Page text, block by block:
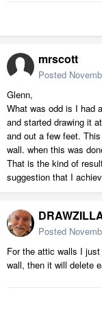
mrscott
Posted
Glenn,
What was odd is I had
and started drawing it
and out a few feet.
wall. when this was
That is the kind of
suggestion that I
Posted
For the attic walls I
wall, then it will delete